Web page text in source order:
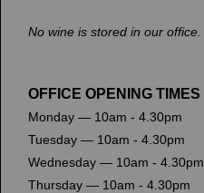
No wine is stored in our office.
OFFICE OPENING TIMES
Monday — 10am - 4.30pm
Tuesday — 10am - 4.30pm
Wednesday — 10am - 4.30pm
Thursday — 10am - 4.30pm